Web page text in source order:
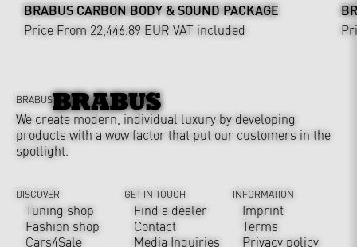
BRABUS CARBON BODY & SOUND PACKAGE
Price From 22,446.89 EUR VAT included
BRABUS
We create modern, individual luxury by developing
products with a wow factor that put our customers in the
spotlight.
DISCOVER
Tuning shop
Fashion shop
Cars4Sale
GET IN TOUCH
Find a dealer
Contact
Media Inquiries
INFORMATION
Imprint
Terms
Privacy policy